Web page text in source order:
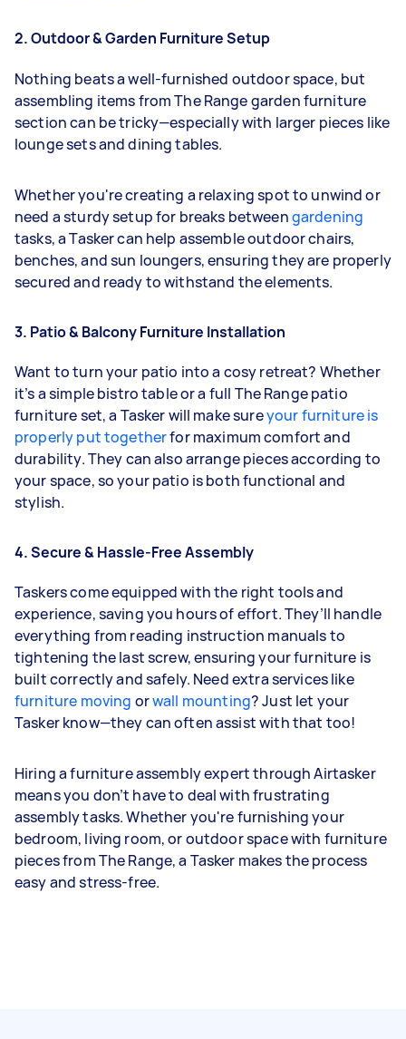
2. Outdoor & Garden Furniture Setup
Nothing beats a well-furnished outdoor space, but
assembling items from The Range garden furniture
section can be tricky—especially with larger pieces like
lounge sets and dining tables.
Whether you're creating a relaxing spot to unwind or
need a sturdy setup for breaks betweengardening
tasks, a Tasker can help assemble outdoor chairs,
benches, and sun loungers, ensuring they are properly
secured and ready to withstand the elements.
3. Patio & Balcony Furniture Installation
Want to turn your patio into a cosy retreat? Whether
it’s a simple bistro table or a full The Range patio
furniture set, a Tasker will make sureyour furniture is
properly put togetherfor maximum comfort and
durability. They can also arrange pieces according to
your space, so your patio is both functional and
stylish.
4. Secure & Hassle-Free Assembly
Taskers come equipped with the right tools and
experience, saving you hours of effort. They’ll handle
everything from reading instruction manuals to
tightening the last screw, ensuring your furniture is
built correctly and safely. Need extra services like
furniture moving orwall mounting? Just let your
Tasker know—they can often assist with that too!
Hiring a furniture assembly expert through Airtasker
means you don’t have to deal with frustrating
assembly tasks. Whether you're furnishing your
bedroom, living room, or outdoor space with furniture
pieces from The Range, a Tasker makes the process
easy and stress-free.